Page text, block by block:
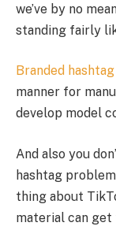
we’ve by no
standing fairly
Branded
manner for
develop model
And also you
hashtag
thing about
material can get